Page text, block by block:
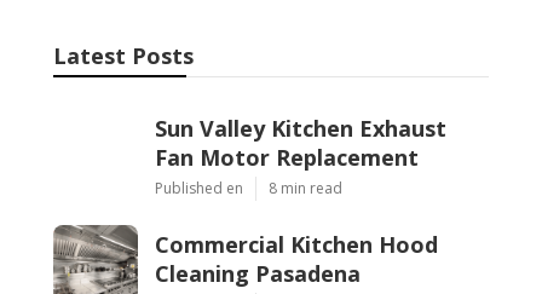
Latest Posts
Sun Valley Kitchen Exhaust
Fan Motor Replacement
Published en 8 min read
Commercial Kitchen Hood
Cleaning Pasadena